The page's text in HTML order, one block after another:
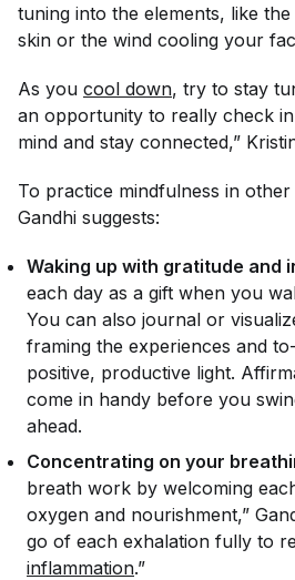
tuning into the elements, like
skin or the wind cooling your
As you cool down, try to stay
an opportunity to really check
mind and stay connected,”
To practice mindfulness in
Gandhi suggests:
Waking up with gratitude and
each day as a gift when you
You can also journal or
framing the experiences and
positive, productive light.
come in handy before you
ahead.
Concentrating on your
breath work by welcoming
oxygen and nourishment,”
go of each exhalation fully to
inflammation.”